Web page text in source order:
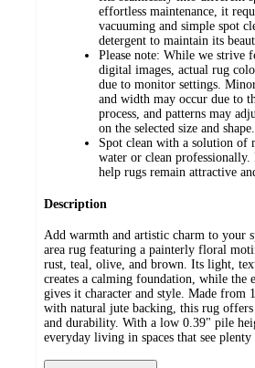
effortless maintenance, it
vacuuming and simple spot
detergent to maintain its
Please note: While we strive
digital images, actual rug
due to monitor settings.
and width may occur due to
process, and patterns may
on the selected size and shape.
Spot clean with a solution of
water or clean professionally.
help rugs remain attractive
Description
Add warmth and artistic charm to your
area rug featuring a painterly floral
rust, teal, olive, and brown. Its light,
creates a calming foundation, while the
gives it character and style. Made from
with natural jute backing, this rug offers
and durability. With a low 0.39" pile
everyday living in spaces that see